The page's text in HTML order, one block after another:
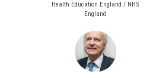
Health Education England / NHS
England